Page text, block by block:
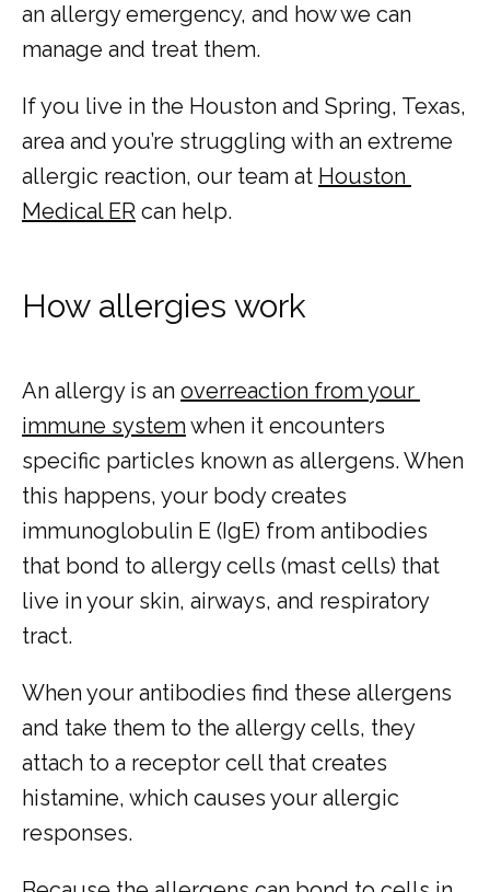
MY EMERGENCY MY CHOICE
an allergy emergency, and how we can
manage and treat them.
If you live in the Houston and Spring, Texas,
area and you’re struggling with an extreme
allergic reaction, our team at Houston
Medical ER can help.
How allergies work
An allergy is an overreaction from your
immune system when it encounters
specific particles known as allergens. When
this happens, your body creates
immunoglobulin E (IgE) from antibodies
that bond to allergy cells (mast cells) that
live in your skin, airways, and respiratory
tract.
When your antibodies find these allergens
and take them to the allergy cells, they
attach to a receptor cell that creates
histamine, which causes your allergic
responses.